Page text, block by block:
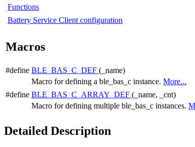
Functions
Battery Service Client configuration
Macros
#define BLE_BAS_C_DEF (_name)
Macro for defining a ble_bas_c instance. More...
#define BLE_BAS_C_ARRAY_DEF (_name, _cnt)
Macro for defining multiple ble_bas_c instances.
Detailed Description